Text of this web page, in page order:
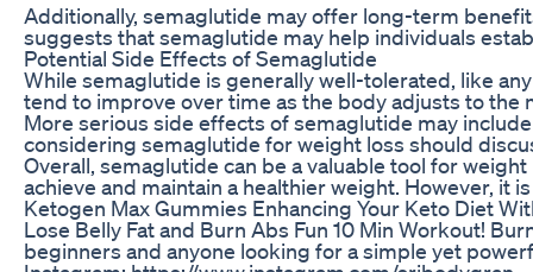
Additionally, semaglutide may offer long-term
suggests that semaglutide may help individuals
Potential Side Effects of Semaglutide
While semaglutide is generally well-tolerated, like
tend to improve over time as the body adjusts to the
More serious side effects of semaglutide may
considering semaglutide for weight loss should
Overall, semaglutide can be a valuable tool for
achieve and maintain a healthier weight. However,
Ketogen Max Gummies Enhancing Your Keto Diet
Lose Belly Fat and Burn Abs Fun 10 Min Workout!
beginners and anyone looking for a simple yet